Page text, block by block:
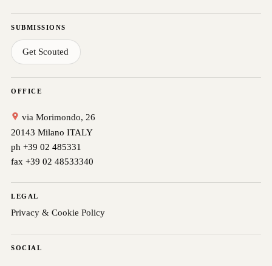
SUBMISSIONS
Get Scouted
OFFICE
via Morimondo, 26
20143 Milano ITALY
ph +39 02 485331
fax +39 02 48533340
LEGAL
Privacy & Cookie Policy
SOCIAL